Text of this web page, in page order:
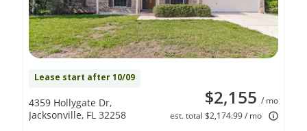
Lease start after 10/09
$2,155 / mo
est. total $2,174.99 / mo
4359 Hollygate Dr,
Jacksonville, FL 32258